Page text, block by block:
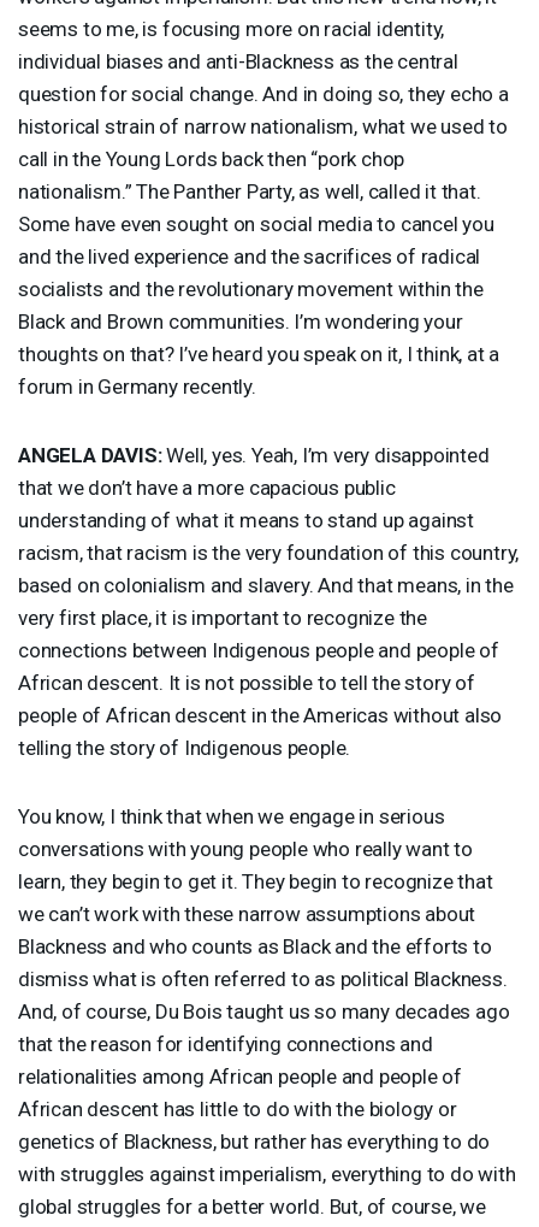
seems to me, is focusing more on racial identity,
individual biases and anti-Blackness as the central
question for social change. And in doing so, they echo a
historical strain of narrow nationalism, what we used to
call in the Young Lords back then “pork chop
nationalism.” The Panther Party, as well, called it that.
Some have even sought on social media to cancel you
and the lived experience and the sacrifices of radical
socialists and the revolutionary movement within the
Black and Brown communities. I’m wondering your
thoughts on that? I’ve heard you speak on it, I think, at a
forum in Germany recently.
ANGELA DAVIS:Well, yes. Yeah, I’m very disappointed
that we don’t have a more capacious public
understanding of what it means to stand up against
racism, that racism is the very foundation of this country,
based on colonialism and slavery. And that means, in the
very first place, it is important to recognize the
connections between Indigenous people and people of
African descent. It is not possible to tell the story of
people of African descent in the Americas without also
telling the story of Indigenous people.
You know, I think that when we engage in serious
conversations with young people who really want to
learn, they begin to get it. They begin to recognize that
we can’t work with these narrow assumptions about
Blackness and who counts as Black and the efforts to
dismiss what is often referred to as political Blackness.
And, of course, Du Bois taught us so many decades ago
that the reason for identifying connections and
relationalities among African people and people of
African descent has little to do with the biology or
genetics of Blackness, but rather has everything to do
with struggles against imperialism, everything to do with
global struggles for a better world. But, of course, we